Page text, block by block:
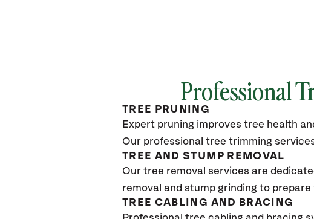
Professional
TREE PRUNING
Expert pruning improves tree health
Our professional tree trimming
TREE AND STUMP REMOVAL
Our tree removal services are
removal and stump grinding to
TREE CABLING AND BRACING